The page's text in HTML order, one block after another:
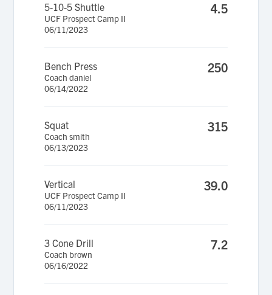
5-10-5 Shuttle
UCF Prospect Camp II
06/11/2023
4.5
Bench Press
Coach daniel
06/14/2022
250
Squat
Coach smith
06/13/2023
315
Vertical
UCF Prospect Camp II
06/11/2023
39.0
3 Cone Drill
Coach brown
06/16/2022
7.2